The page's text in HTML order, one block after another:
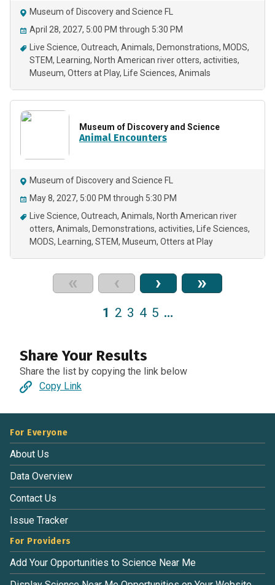
Museum of Discovery and Science FL
April 28, 2027, 5:00 PM through 5:30 PM
Live Science Outreach Animals Demonstrations MODS
STEM
Learning North American river otters activities
Museum Otters at Play Life Sciences Animals
Museum of Discovery and Science
Animal Encounters
Museum of Discovery and Science FL
May 8, 2027, 5:00 PM through 5:30 PM
Live Science Outreach Animals North American river
otters Animals Demonstrations activities
Life Sciences
MODS
Learning STEM Museum Otters at Play
« ‹ › »
1 2 3 4 5 …
Share Your Results
Share the list by copying the link below
Copy Link
For Everyone
About Us
Data Overview
Contact Us
Issue Tracker
For Providers
Add Your Opportunities to Science Near Me